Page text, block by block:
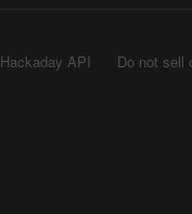
Hackaday API
Do not sell